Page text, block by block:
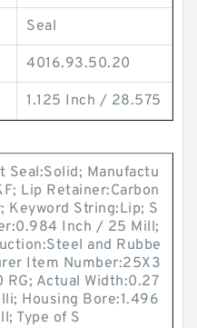
Seal
4016.93.50.20
1.125 Inch / 28.575
Seal:Solid; Manufactu
Lip Retainer:Carbon
Keyword String:Lip; S
Inch / 25 Mill;
and Rubbe
Item Number:25X3
RG; Actual Width:0.27
Housing Bore:1.496
Type of S